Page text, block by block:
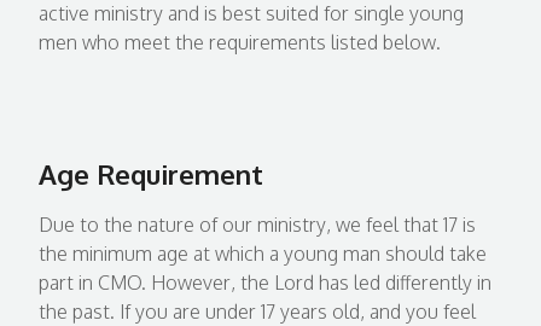
active ministry and is best suited for single young
men who meet the requirements listed below.
Age Requirement
Due to the nature of our ministry, we feel that 17 is
the minimum age at which a young man should take
part in CMO. However, the Lord has led differently in
the past. If you are under 17 years old, and you feel